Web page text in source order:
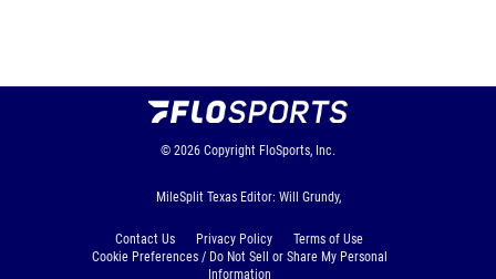
© 2026 Copyright FloSports, Inc.
MileSplit Texas Editor: Will Grundy,
Contact Us Privacy Policy
Terms of Use
Cookie Preferences / Do Not Sell or Share My Personal
Information